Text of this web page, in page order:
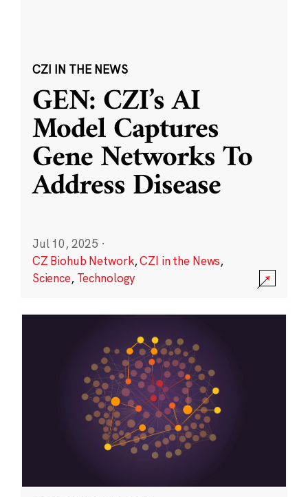
CZI IN THE NEWS
GEN: CZI’s AI
Model Captures
Gene Networks To
Address Disease
Jul 10, 2025 ·
CZ Biohub Network,CZI in the News,
Science, Technology